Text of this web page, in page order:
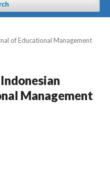
of Educational Management
Management